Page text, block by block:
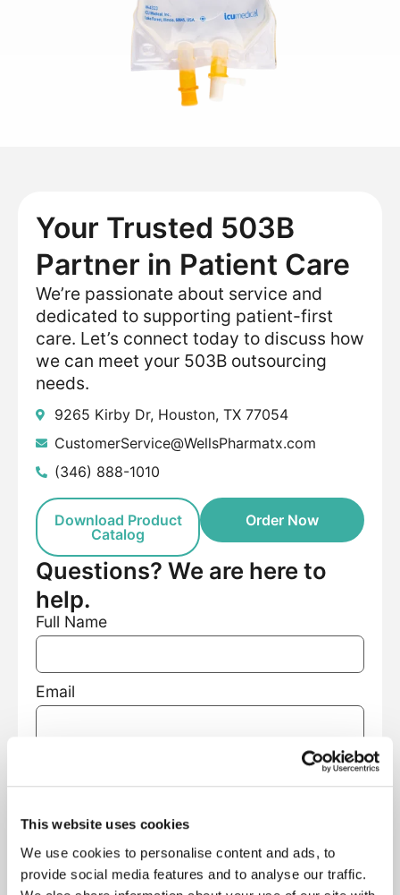
This website uses cookies
We use cookies to personalise content and ads, to
provide social media features and to analyse our traffic.
Your Trusted 503B
Partner in Patient Care
We’re passionate about service and
dedicated to supporting patient-first
care. Let’s connect today to discuss how
we can meet your 503B outsourcing
needs.
9265 Kirby Dr, Houston, TX 77054
CustomerService@WellsPharmatx.com
(346) 888-1010
Download Product
Catalog
Order Now
Questions? We are here to
help.
Full Name
Email
Facility Name